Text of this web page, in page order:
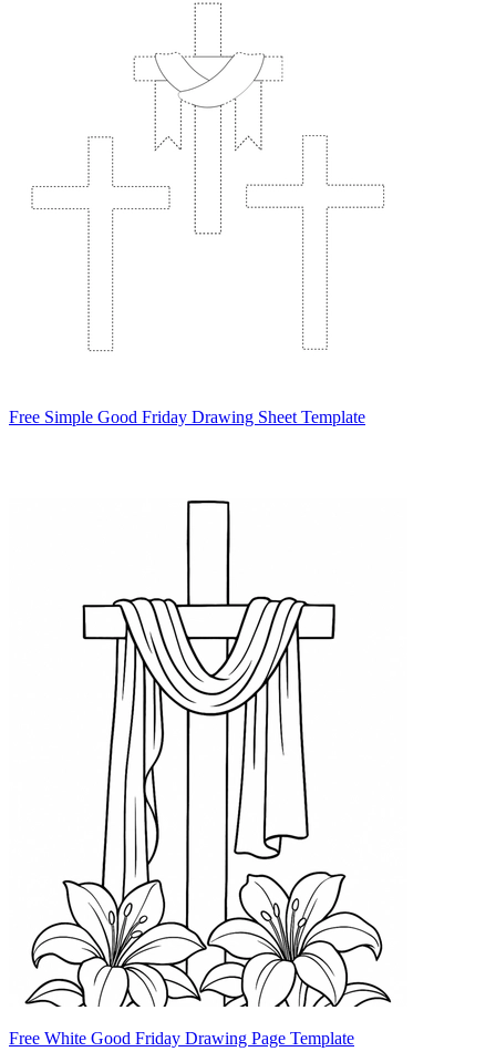
Free Simple Good Friday Drawing Sheet Template
Free White Good Friday Drawing Page Template